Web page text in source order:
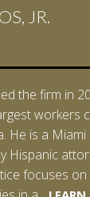
JR.
the firm in
workers
He is a Miami
Hispanic
focuses